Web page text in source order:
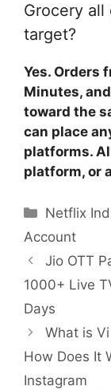
Grocery
target?
Yes. Orders
Minutes,
toward the
can place
platforms.
platform, or
Netflix
Account
Jio OTT
1000+ Live
Days
What is
How Does It
Instagram